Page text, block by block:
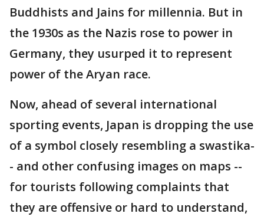
Buddhists and Jains for millennia. But in
the 1930s as the Nazis rose to power in
Germany, they usurped it to represent
power of the Aryan race.
Now, ahead of several international
sporting events, Japan is dropping the use
of a symbol closely resembling a swastika-
- and other confusing images on maps --
for tourists following complaints that
they are offensive or hard to understand,